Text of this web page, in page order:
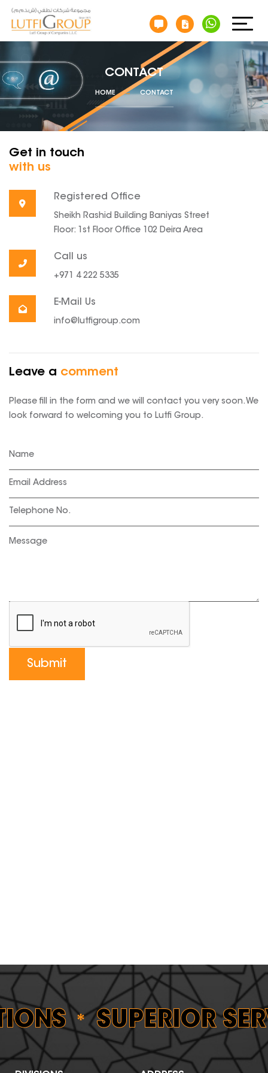
CONTACT
HOME CONTACT
Get in touch
with us
Registered Office
Sheikh Rashid Building Baniyas Street
Floor: 1st Floor Office 102 Deira Area
Call us
+971 4 222 5335
E-Mail Us
info@lutfigroup.com
Leave a comment
Please fill in the form and we will contact you very soon. We
look forward to welcoming you to Lutfi Group.
* SUPERIOR